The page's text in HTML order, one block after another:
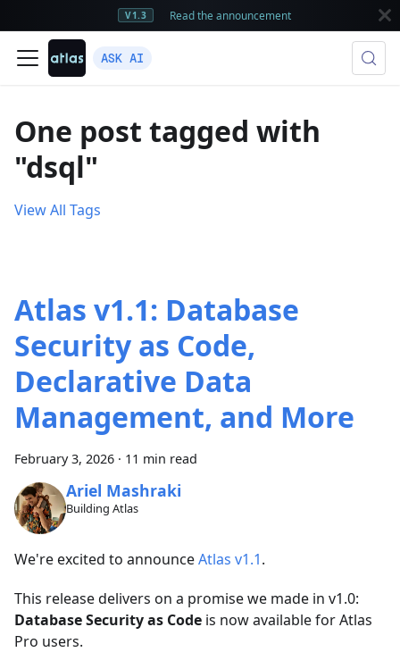
V1.3 Read the announcement
ASK AI
One post tagged with
"dsql"
View All Tags
Atlas v1.1: Database
Security as Code,
Declarative Data
Management, and More
February 3, 2026 · 11 min read
Ariel Mashraki
Building Atlas
We're excited to announceAtlas v1.1.
This release delivers on a promise we made in v1.0:
Database Security as Code is now available for Atlas
Pro users.